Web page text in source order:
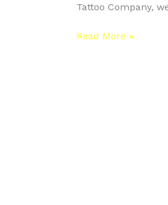
Tattoo Company,
Read More »